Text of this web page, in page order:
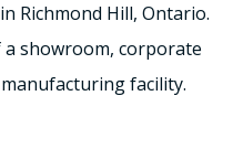
Richmond Hill, Ontario.
showroom, corporate
facility.